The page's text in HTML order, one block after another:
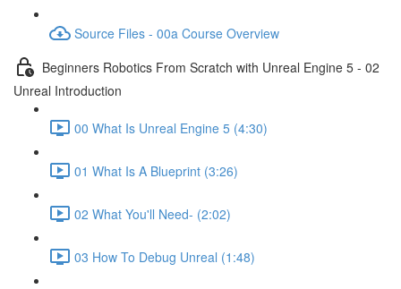
Source Files - 00a Course Overview
Beginners Robotics From Scratch with Unreal Engine 5 - 02
Unreal Introduction
00 What Is Unreal Engine 5 (4:30)
01 What Is A Blueprint (3:26)
02 What You'll Need- (2:02)
03 How To Debug Unreal (1:48)